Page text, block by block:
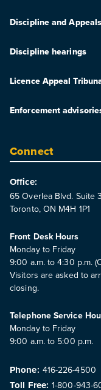
Discipline and Appeals
Discipline hearings
Licence Appeal
Enforcement
Connect
Office:
65 Overlea Blvd. Suite
Toronto, ON M4H 1P1
Front Desk Hours
Monday to Friday
9:00 a.m. to 4:30 p.m.
Visitors are asked to
closing.
Telephone Service
Monday to Friday
9:00 a.m. to 5:00 p.m.
Phone: 416-226-4500
Toll Free: 1-800-943-